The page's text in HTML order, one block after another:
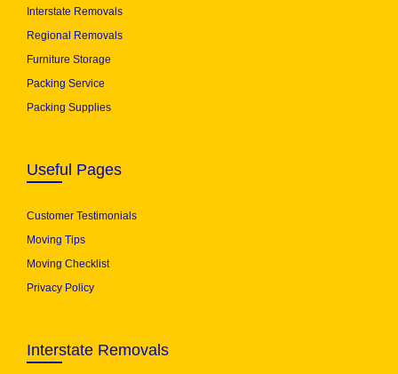
Interstate Removals
Regional Removals
Furniture Storage
Packing Service
Packing Supplies
Useful Pages
Customer Testimonials
Moving Tips
Moving Checklist
Privacy Policy
Interstate Removals